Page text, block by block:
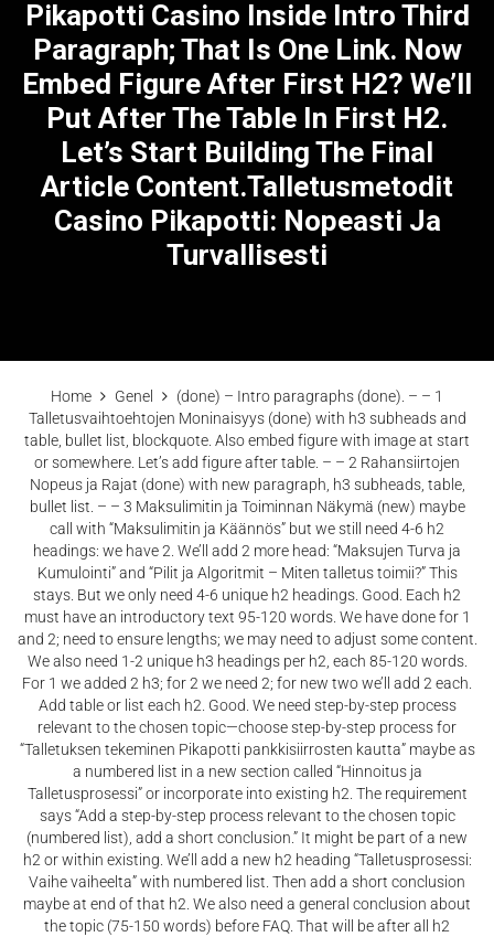
Pikapotti Casino Inside Intro Third
Paragraph; That Is One Link. Now
Embed Figure After First H2? We’ll
Put After The Table In First H2.
Let’s Start Building The Final
Article Content.Talletusmetodit
Casino Pikapotti: Nopeasti Ja
Turvallisesti
Home Genel
(done) – Intro paragraphs (done). – – 1
Talletusvaihtoehtojen Moninaisyys (done) with h3 subheads and
table, bullet list, blockquote. Also embed figure with image at start
or somewhere. Let’s add figure after table. – – 2 Rahansiirtojen
Nopeus ja Rajat (done) with new paragraph, h3 subheads, table,
bullet list. – – 3 Maksulimitin ja Toiminnan Näkymä (new) maybe
call with “Maksulimitin ja Käännös” but we still need 4-6 h2
headings: we have 2. We’ll add 2 more head: “Maksujen Turva ja
Kumulointi” and “Pilit ja Algoritmit – Miten talletus toimii?” This
stays. But we only need 4-6 unique h2 headings. Good. Each h2
must have an introductory text 95-120 words. We have done for 1
and 2; need to ensure lengths; we may need to adjust some content.
We also need 1-2 unique h3 headings per h2, each 85-120 words.
For 1 we added 2 h3; for 2 we need 2; for new two we’ll add 2 each.
Add table or list each h2. Good. We need step-by-step process
relevant to the chosen topic—choose step-by-step process for
“Talletuksen tekeminen Pikapotti pankkisiirrosten kautta” maybe as
a numbered list in a new section called “Hinnoitus ja
Talletusprosessi” or incorporate into existing h2. The requirement
says “Add a step-by-step process relevant to the chosen topic
(numbered list), add a short conclusion.” It might be part of a new
h2 or within existing. We’ll add a new h2 heading “Talletusprosessi:
Vaihe vaiheelta” with numbered list. Then add a short conclusion
maybe at end of that h2. We also need a general conclusion about
the topic (75-150 words) before FAQ. That will be after all h2